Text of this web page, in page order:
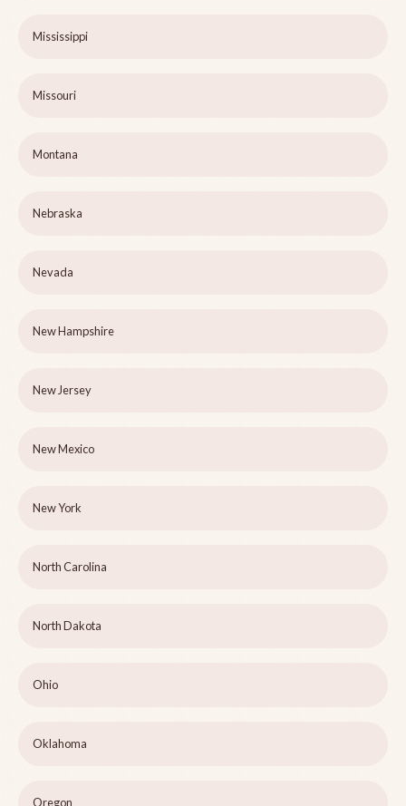
Mississippi
Missouri
Montana
Nebraska
Nevada
New Hampshire
New Jersey
New Mexico
New York
North Carolina
North Dakota
Ohio
Oklahoma
Oregon